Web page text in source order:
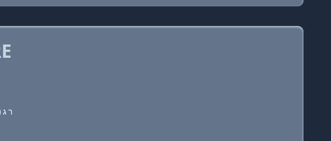
Domain name with Hebrew letters ף (e) (e) ד (i) נ ג (a) מ (e) ר (i) ק(c) (a) (i) (e) . (ο) ר ג